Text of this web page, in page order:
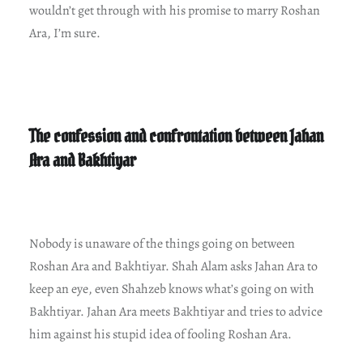
wouldn’t get through with his promise to marry Roshan
Ara, I’m sure.
The confession and confrontation between Jahan
Ara and Bakhtiyar
Nobody is unaware of the things going on between
Roshan Ara and Bakhtiyar. Shah Alam asks Jahan Ara to
keep an eye, even Shahzeb knows what’s going on with
Bakhtiyar. Jahan Ara meets Bakhtiyar and tries to advice
him against his stupid idea of fooling Roshan Ara.